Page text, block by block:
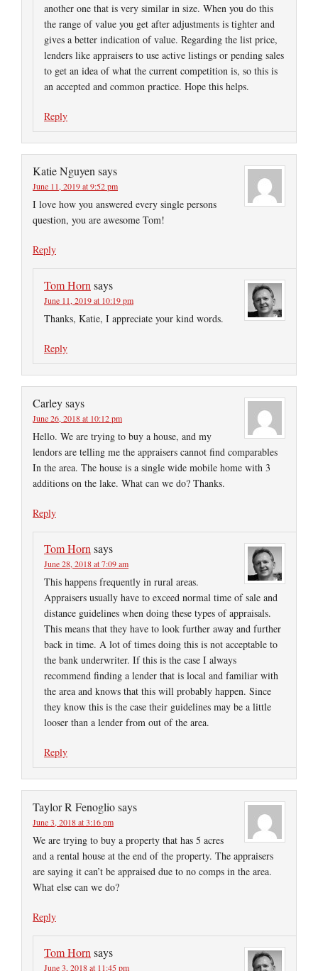
another one that is very similar in size. When you do this
the range of value you get after adjustments is tighter and
gives a better indication of value. Regarding the list price,
lenders like appraisers to use active listings or pending sales
to get an idea of what the current competition is, so this is
an accepted and common practice. Hope this helps.
Reply
Katie Nguyen says
June 11, 2019 at 9:52 pm
I love how you answered every single persons
question, you are awesome Tom!
Reply
Tom Horn says
June 11, 2019 at 10:19 pm
Thanks, Katie, I appreciate your kind words.
Reply
Carleysays
June 26, 2018 at 10:12 pm
Hello. We are trying to buy a house, and my
lendors are telling me the appraisers cannot find comparables
In the area. The house is a single wide mobile home with 3
additions on the lake. What can we do? Thanks.
Reply
Tom Horn says
June 28, 2018 at 7:09 am
This happens frequently in rural areas.
Appraisers usually have to exceed normal time of sale and
distance guidelines when doing these types of appraisals.
This means that they have to look further away and further
back in time. A lot of times doing this is not acceptable to
the bank underwriter. If this is the case I always
recommend finding a lender that is local and familiar with
the area and knows that this will probably happen. Since
they know this is the case their guidelines may be a little
looser than a lender from out of the area.
Reply
Taylor R Fenogliosays
June 3, 2018 at 3:16 pm
We are trying to buy a property that has 5 acres
and a rental house at the end of the property. The appraisers
are saying it can’t be appraised due to no comps in the area.
What else can we do?
Reply
Tom Horn says
June 3, 2018 at 11:45 pm